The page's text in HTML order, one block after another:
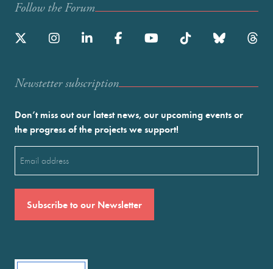
Follow the Forum
Newstetter subscription
Don’t miss out our latest news, our upcoming events or
the progress of the projects we support!
(Required)